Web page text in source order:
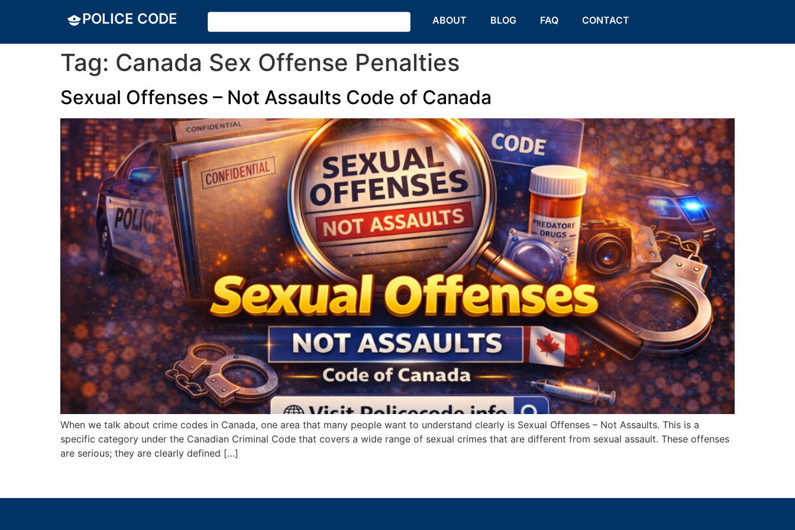
POLICE CODE ABOUT BLOG FAQ CONTACT
Tag: Canada Sex Offense Penalties
Sexual Offenses – Not Assaults Code of Canada
When we talk about crime codes in Canada, one area that many people want to understand clearly is Sexual Offenses – Not Assaults. This is a
specific category under the Canadian Criminal Code that covers a wide range of sexual crimes that are different from sexual assault. These offenses
are serious; they are clearly defined […]